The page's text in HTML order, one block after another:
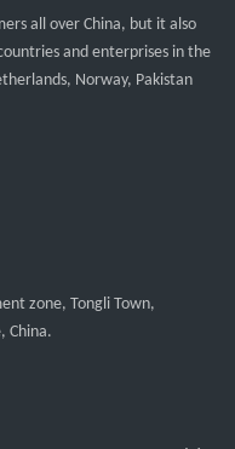
all over China, but it also
and enterprises in the
Norway, Pakistan
zone, Tongli Town,
China.